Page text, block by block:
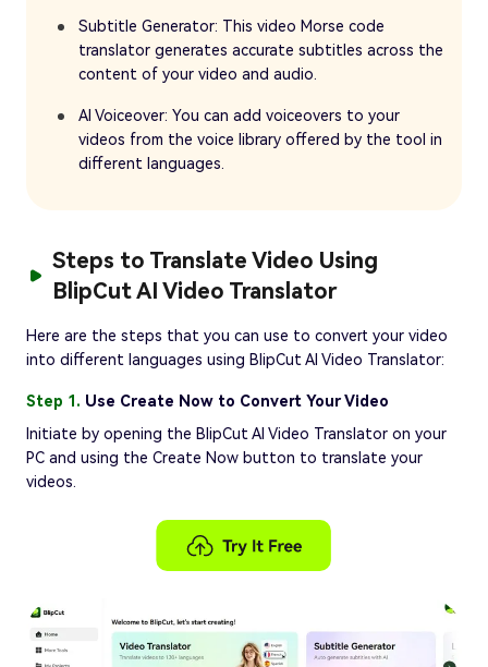
Subtitle Generator: This video Morse code
translator generates accurate subtitles across the
content of your video and audio.
AI Voiceover: You can add voiceovers to your
videos from the voice library offered by the tool in
different languages.
Steps to Translate Video Using
BlipCut AI Video Translator
Here are the steps that you can use to convert your video
into different languages using BlipCut AI Video Translator:
Step 1. Use Create Now to Convert Your Video
Initiate by opening the BlipCut AI Video Translator on your
PC and using the Create Now button to translate your
videos.